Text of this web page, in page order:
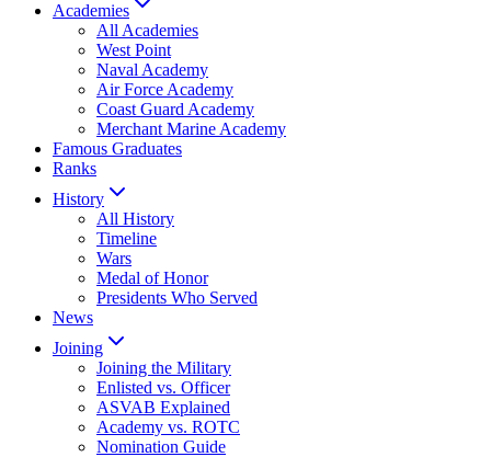
Academies
All Academies
West Point
Naval Academy
Air Force Academy
Coast Guard Academy
Merchant Marine Academy
Famous Graduates
Ranks
History
All History
Timeline
Wars
Medal of Honor
Presidents Who Served
News
Joining
Joining the Military
Enlisted vs. Officer
ASVAB Explained
Academy vs. ROTC
Nomination Guide